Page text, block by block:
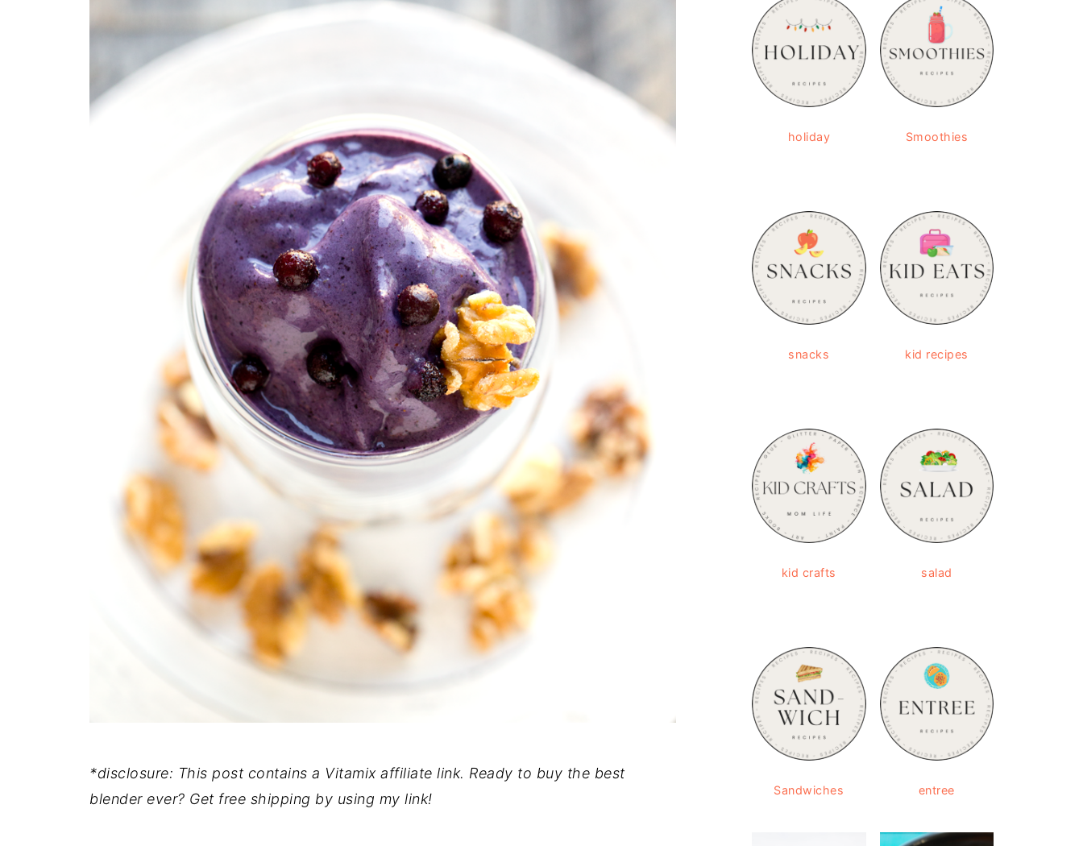
*disclosure: This post contains a Vitamix affiliate link. Ready to buy the best
blender ever? Get free shipping by using my link!
holiday Smoothies
snacks kid recipes
kid crafts salad
Sandwiches entree